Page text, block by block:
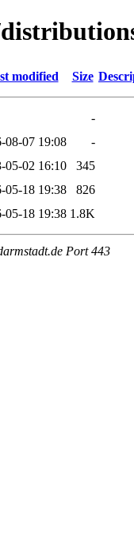
modified Size
-
08-07 19:08
-
05-02 16:10
345
05-18 19:38
826
05-18 19:38 1.8K
Port 443